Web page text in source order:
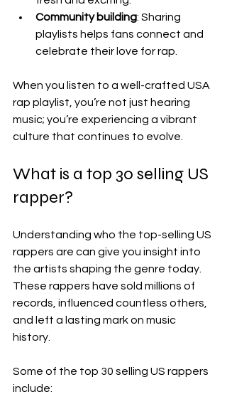
Community building: Sharing
playlists helps fans connect and
celebrate their love for rap.
When you listen to a well-crafted USA
rap playlist, you’re not just hearing
music; you’re experiencing a vibrant
culture that continues to evolve.
What is a top 30 selling US
rapper?
Understanding who the top-selling US
rappers are can give you insight into
the artists shaping the genre today.
These rappers have sold millions of
records, influenced countless others,
and left a lasting mark on music
history.
Some of the top 30 selling US rappers
include: